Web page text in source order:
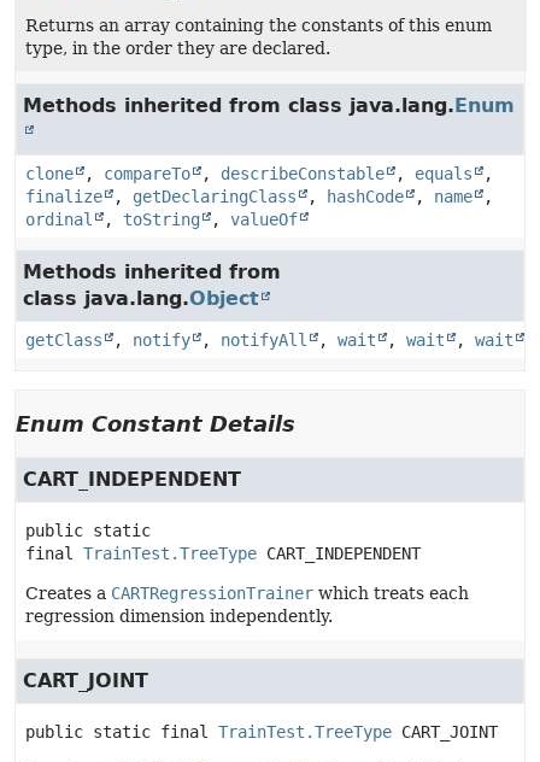
Returns an array containing the constants of this enum
type, in the order they are declared.
Methods inherited from class java.lang.Enum
clone , compareTo , describeConstable , equals
,
finalize
, getDeclaringClass , hashCode , name
,
ordinal
, toString , valueOf
Methods inherited from
class java.lang.Object
getClass , notify , notifyAll , wait , wait , wait
Enum Constant Details
CART_INDEPENDENT
public static
final
TrainTest.TreeType CART_INDEPENDENT
Creates a CARTRegressionTrainer which treats each
regression dimension independently.
CART_JOINT
public static final TrainTest.TreeType CART_JOINT